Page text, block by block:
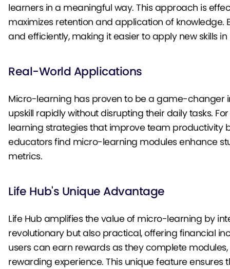
learners in a meaningful way. This approach is
maximizes retention and application of
and efficiently, making it easier to apply new skills
Real-World Applications
Micro-learning has proven to be a game-changer
upskill rapidly without disrupting their daily tasks.
learning strategies that improve team productivity
educators find micro-learning modules enhance
metrics.
Life Hub's Unique Advantage
Life Hub amplifies the value of micro-learning by
revolutionary but also practical, offering financial
users can earn rewards as they complete
rewarding experience. This unique feature